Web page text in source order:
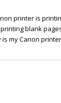
printer is
blank
is my Canon